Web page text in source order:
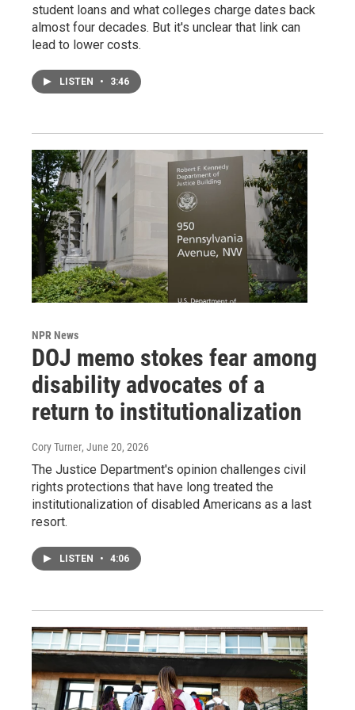
student loans and what colleges charge dates back
almost four decades. But it's unclear that link can
lead to lower costs.
LISTEN • 3:46
NPR News
DOJ memo stokes fear among
disability advocates of a
return to institutionalization
Cory Turner, June 20, 2026
The Justice Department's opinion challenges civil
rights protections that have long treated the
institutionalization of disabled Americans as a last
resort.
LISTEN • 4:06